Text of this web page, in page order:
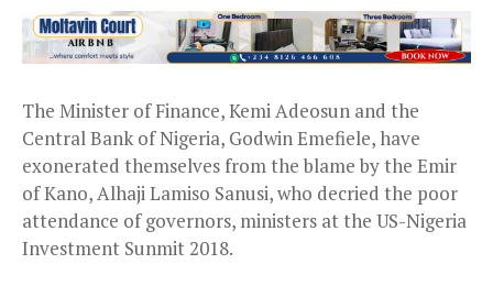
The Minister of Finance, Kemi Adeosun and the
Central Bank of Nigeria, Godwin Emefiele, have
exonerated themselves from the blame by the Emir
of Kano, Alhaji Lamiso Sanusi, who decried the poor
attendance of governors, ministers at the US-Nigeria
Investment Sunmit 2018.